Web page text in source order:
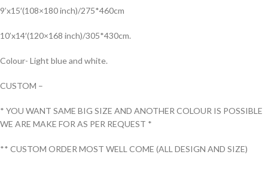
9’x15′(108×180 inch)/275*460cm
10’x14′(120×168 inch)/305*430cm.
Colour- Light blue and white.
CUSTOM –
* YOU WANT SAME BIG SIZE AND ANOTHER COLOUR IS POSSIBLE
WE ARE MAKE FOR AS PER REQUEST *
** CUSTOM ORDER MOST WELL COME (ALL DESIGN AND SIZE)